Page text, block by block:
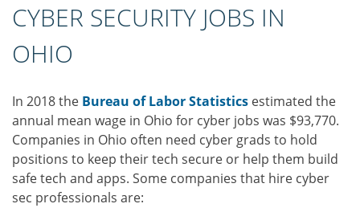
CYBER SECURITY JOBS IN
OHIO
In 2018 the Bureau of Labor Statistics estimated the
annual mean wage in Ohio for cyber jobs was $93,770.
Companies in Ohio often need cyber grads to hold
positions to keep their tech secure or help them build
safe tech and apps. Some companies that hire cyber
sec professionals are: